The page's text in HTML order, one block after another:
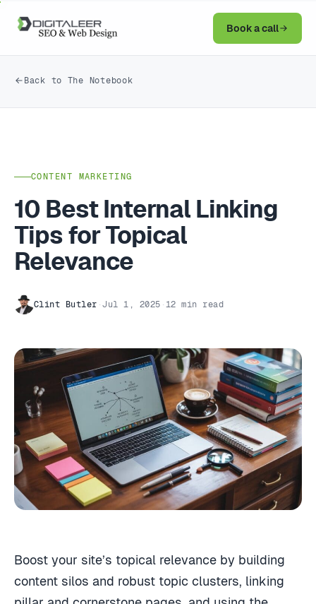
Book a call
Back to The Notebook
CONTENT MARKETING
10 Best Internal Linking
Tips for Topical
Relevance
Clint Butler · Jul 1, 2025 · 12 min read
Boost your site’s topical relevance by building
content silos and robust topic clusters, linking
pillar and cornerstone pages, and using the